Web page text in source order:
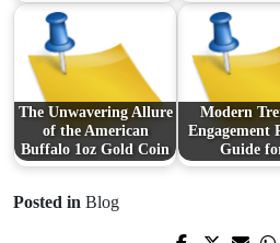
The Unwavering Allure
of the American
Buffalo 1oz Gold Coin
Modern
Engagement
Guide
Posted in Blog